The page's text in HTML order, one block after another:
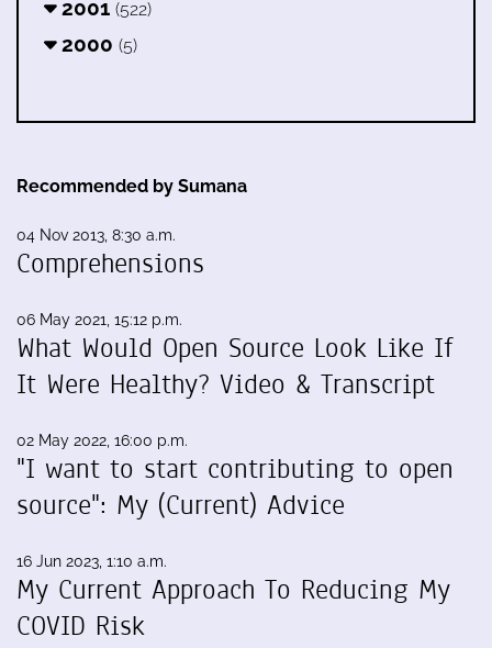
2001 (522)
2000 (5)
Recommended by Sumana
04 Nov 2013, 8:30 a.m.
Comprehensions
06 May 2021, 15:12 p.m.
What Would Open Source Look Like If
It Were Healthy? Video & Transcript
02 May 2022, 16:00 p.m.
"I want to start contributing to open
source": My (Current) Advice
16 Jun 2023, 1:10 a.m.
My Current Approach To Reducing My
COVID Risk